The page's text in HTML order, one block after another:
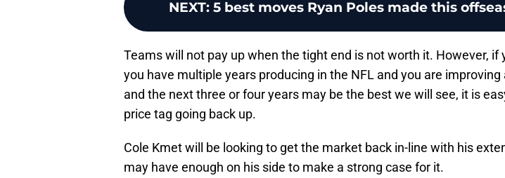
NEXT: 5 best moves Ryan Poles made this
Teams will not pay up when the tight end is not worth it. However, if
you have multiple years producing in the NFL and you are improving
and the next three or four years may be the best we will see, it is
price tag going back up.
Cole Kmet will be looking to get the market back in-line with his
may have enough on his side to make a strong case for it.